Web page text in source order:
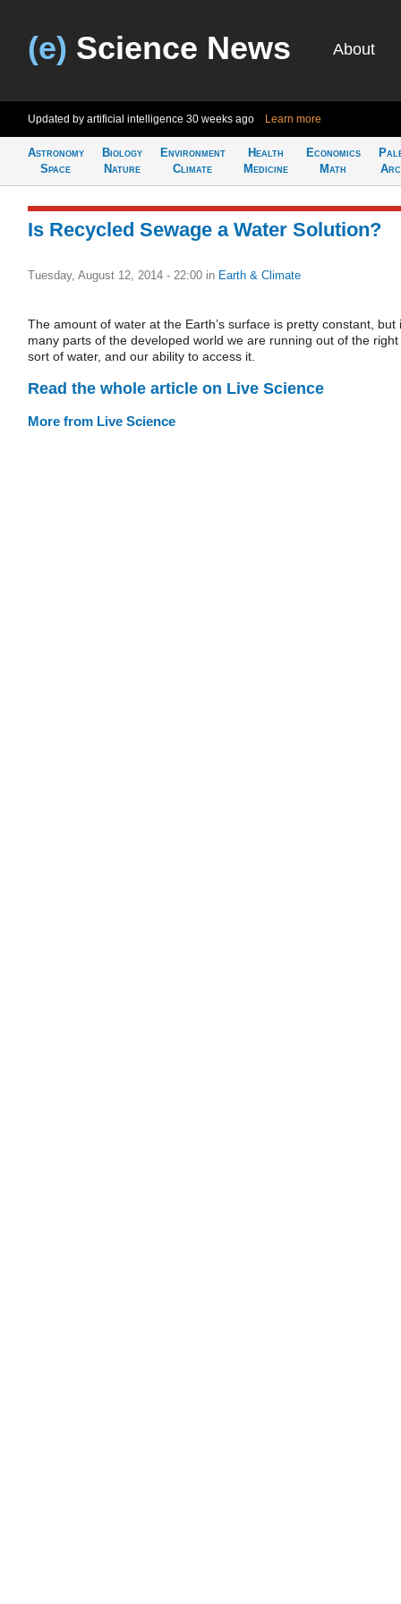
(e) Science News About
Updated by artificial intelligence 30 weeks ago Learn more
Astronomy
Space
Biology
Nature
Environment
Climate
Health
Medicine
Economics
Math
Is Recycled Sewage a Water Solution?
Tuesday, August 12, 2014 - 22:00 in Earth & Climate
The amount of water at the Earth’s surface is pretty constant, but
many parts of the developed world we are running out of the right
sort of water, and our ability to access it.
Read the whole article on Live Science
More from Live Science